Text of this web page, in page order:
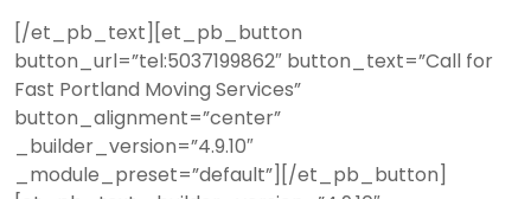
[/et_pb_text][et_pb_button
button_url=”tel:5037199862″ button_text=”Call for
Fast Portland Moving Services”
button_alignment=”center”
_builder_version=”4.9.10″
_module_preset=”default”][/et_pb_button]